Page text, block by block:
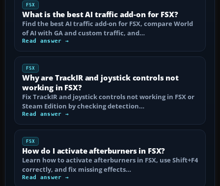
FSX
What is the best AI traffic add-on for FSX?
Find the best AI traffic add-on for FSX, compare World
of AI with GA and custom traffic, and…
Read answer →
FSX
Why are TrackIR and joystick controls not
working in FSX?
Fix TrackIR and joystick controls not working in FSX or
Steam Edition by checking detection…
Read answer →
FSX
How do I activate afterburners in FSX?
Learn how to activate afterburners in FSX, use Shift+F4
correctly, and fix missing effects…
Read answer →